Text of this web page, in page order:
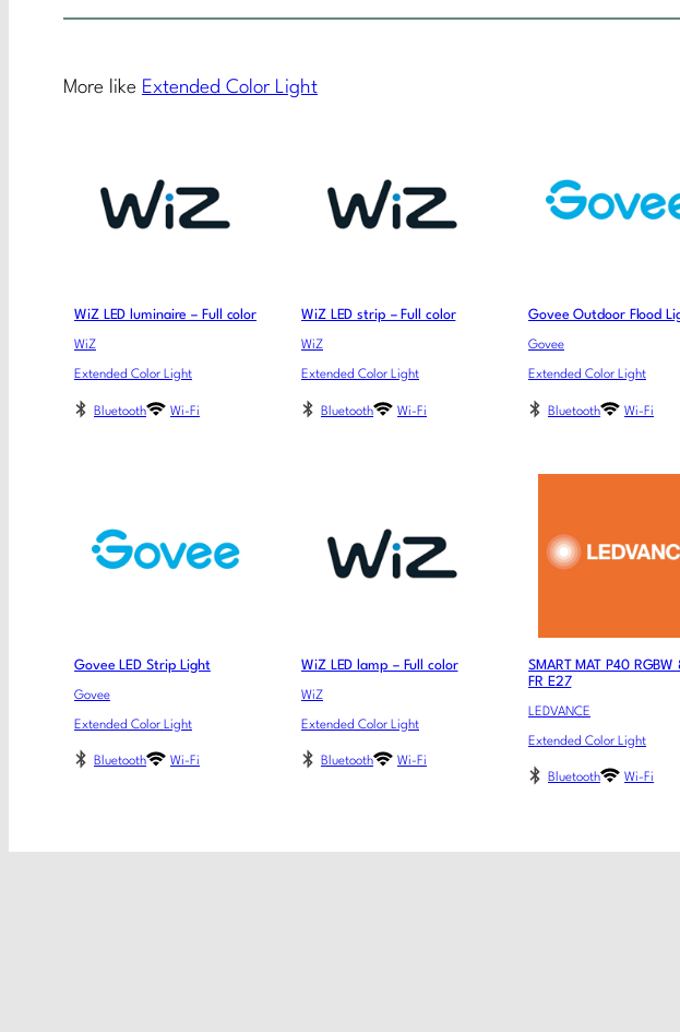
More like Extended Color Light
WiZ LED luminaire – Full color
WiZ
Extended Color Light
Bluetooth Wi-Fi
WiZ LED strip – Full color
WiZ
Extended Color Light
Bluetooth Wi-Fi
Govee Outdoor Flood
Govee
Extended Color Light
Bluetooth Wi-Fi
Govee LED Strip Light
Govee
Extended Color Light
Bluetooth Wi-Fi
WiZ LED lamp – Full color
WiZ
Extended Color Light
Bluetooth Wi-Fi
SMART MAT P40 RGBW
FR E27
LEDVANCE
Extended Color Light
Bluetooth Wi-Fi